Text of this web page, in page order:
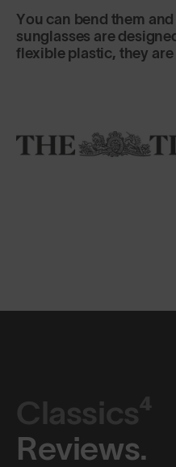
The frames are made
bent and shaped in
breaking. The lenses
Classics⁴
Reviews.